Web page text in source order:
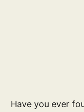
Have you ever